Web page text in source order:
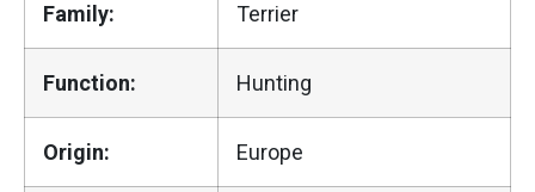
Family: Terrier
Function: Hunting
Origin: Europe